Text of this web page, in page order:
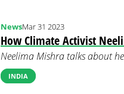
How Climate Activist
NewsMar 31 2023
Neelima Mishra talks about
INDIA